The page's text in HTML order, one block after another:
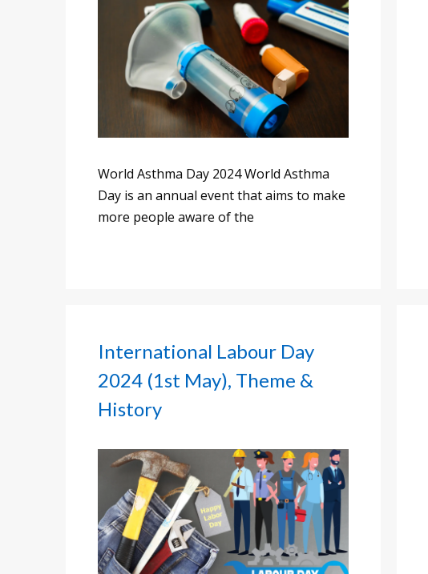
World Asthma Day 2024 World Asthma
Day is an annual event that aims to make
more people aware of the
International Labour Day
2024 (1st May), Theme &
History